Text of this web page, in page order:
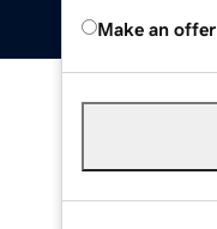
Make an offer